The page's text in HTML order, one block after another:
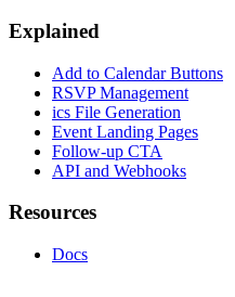
Explained
Add to Calendar Buttons
RSVP Management
ics File Generation
Event Landing Pages
Follow-up CTA
API and Webhooks
Resources
Docs